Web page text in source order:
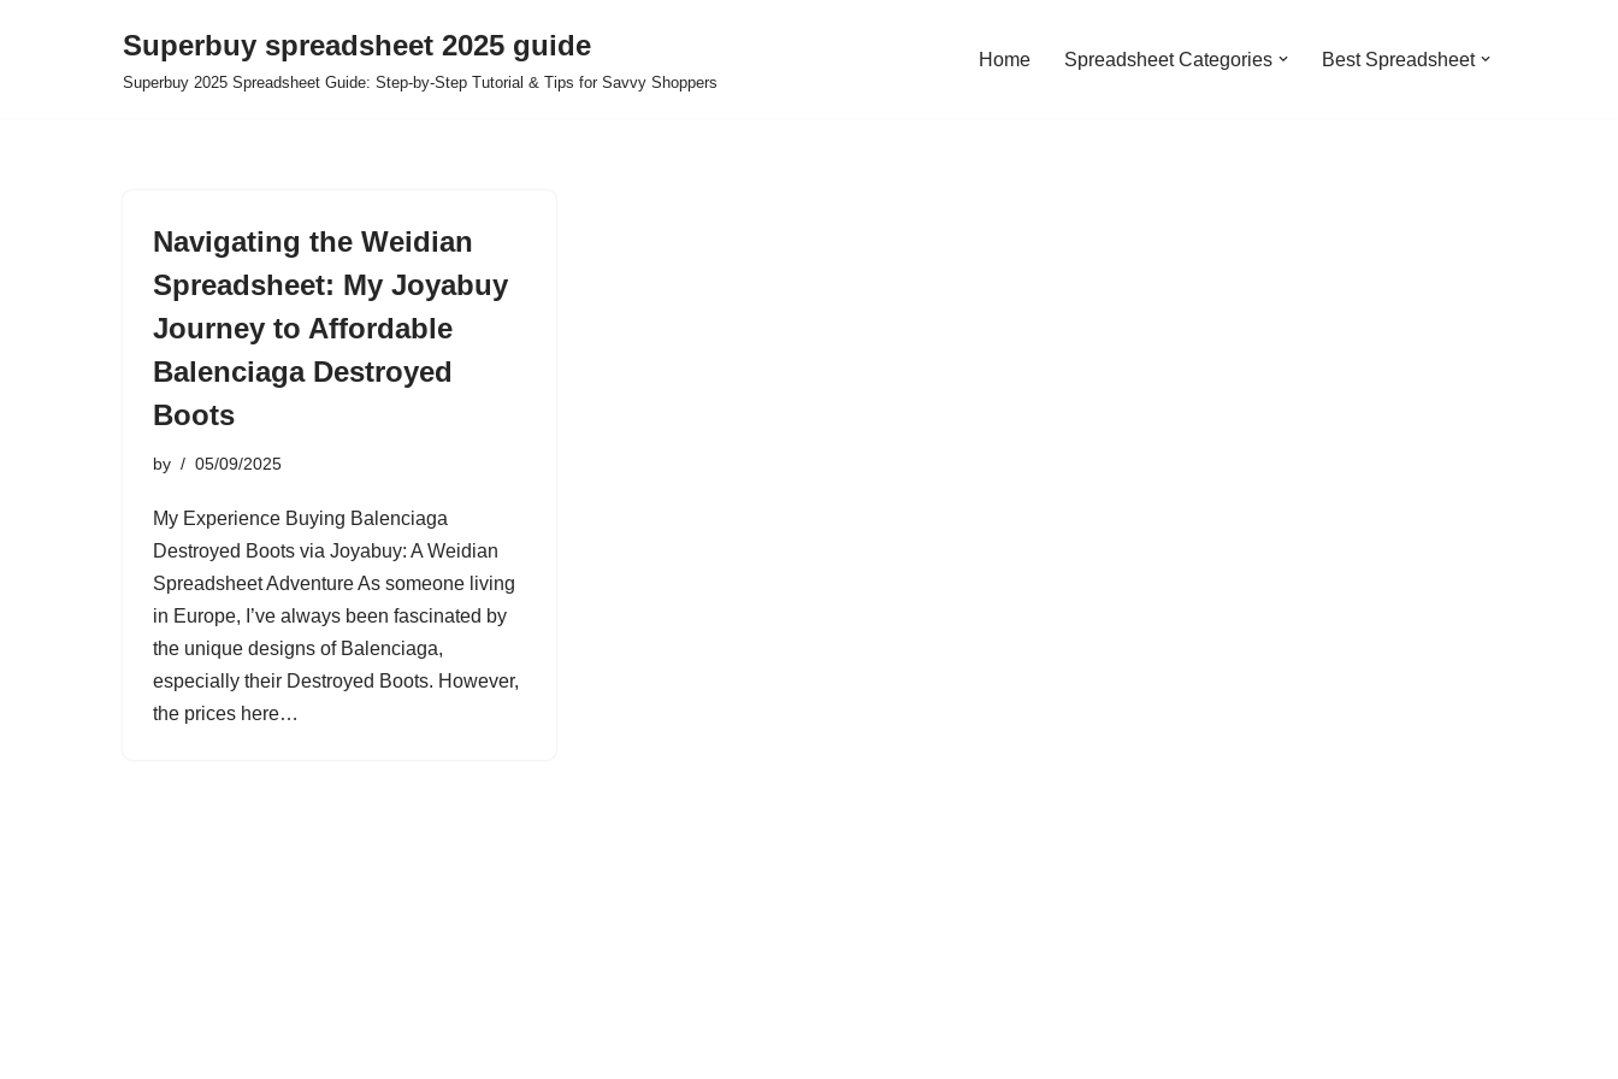
Superbuy spreadsheet 2025 guide
Superbuy 2025 Spreadsheet Guide: Step-by-Step Tutorial & Tips for Savvy Shoppers
Home Spreadsheet Categories Best Spreadsheet
Navigating the Weidian
Spreadsheet: My Joyabuy
Journey to Affordable
Balenciaga Destroyed
Boots
by 05/09/2025
My Experience Buying Balenciaga
Destroyed Boots via Joyabuy: A Weidian
Spreadsheet Adventure As someone living
in Europe, I’ve always been fascinated by
the unique designs of Balenciaga,
especially their Destroyed Boots. However,
the prices here…